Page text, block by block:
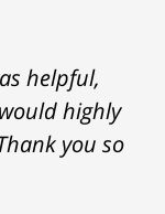
helpful,
highly
you so